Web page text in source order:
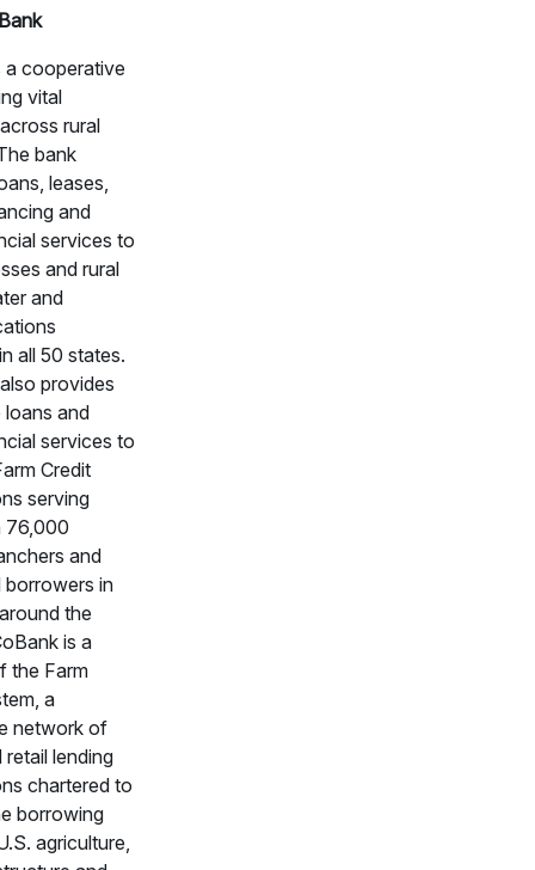
a cooperative
vital
rural
bank
leases,
and
services to
and rural
and
all 50 states.
provides
and
services to
Credit
serving
76,000
and
borrowers in
the
is a
the Farm
a
network of
retail lending
chartered to
borrowing
agriculture,